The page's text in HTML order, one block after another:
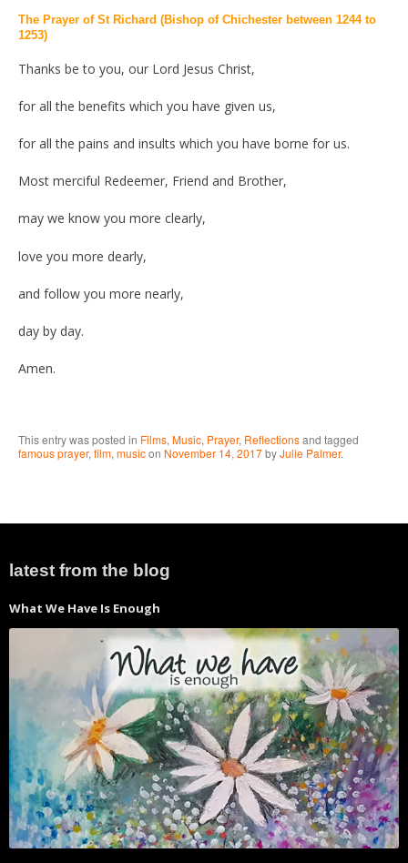
The Prayer of St Richard (Bishop of Chichester between 1244 to
1253)
Thanks be to you, our Lord Jesus Christ,
for all the benefits which you have given us,
for all the pains and insults which you have borne for us.
Most merciful Redeemer, Friend and Brother,
may we know you more clearly,
love you more dearly,
and follow you more nearly,
day by day.
Amen.
This entry was posted in Films, Music, Prayer, Reflectionsand tagged
famous prayer, film, musicon November 14, 2017byJulie Palmer.
latest from the blog
What We Have Is Enough